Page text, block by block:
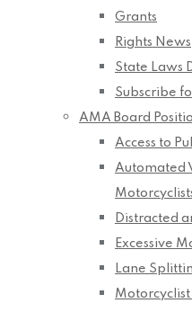
Grants
Rights News
State Laws
Subscribe
AMA Board
Access to
Automated
Distracted
Excessive
Lane